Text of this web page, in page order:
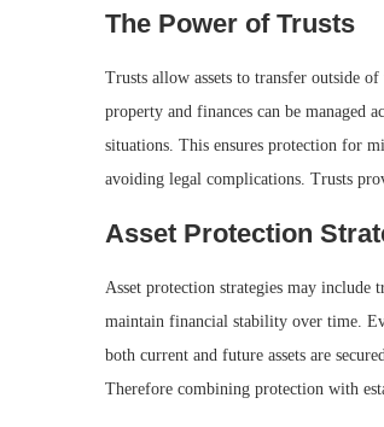
The Power of Trusts
Trusts allow assets to transfer outside
property and finances can be managed
situations. This ensures protection for
avoiding legal complications. Trusts
Asset Protection
Asset protection strategies may include
maintain financial stability over time.
both current and future assets are
Therefore combining protection with